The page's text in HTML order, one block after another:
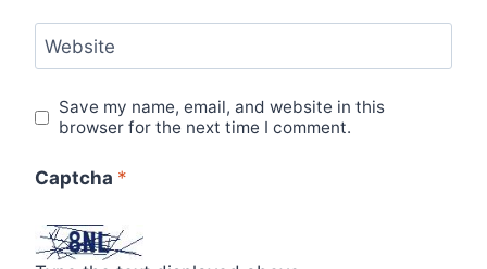
Website
Save my name, email, and website in this
browser for the next time I comment.
Captcha *